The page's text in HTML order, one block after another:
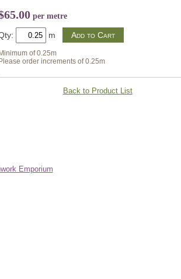
per metre
m
Minimum of 0.25m
Please order increments of 0.25m
Back to Product List
Emporium